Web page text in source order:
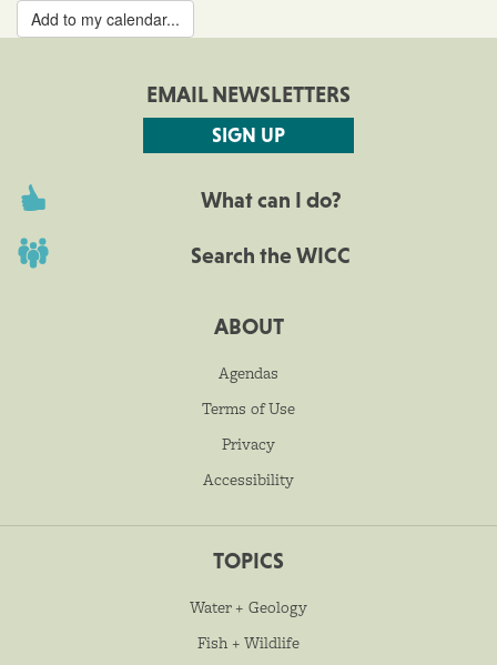
Add to my calendar...
EMAIL NEWSLETTERS
SIGN UP
What can I do?
Search the WICC
ABOUT
Agendas
Terms of Use
Privacy
Accessibility
TOPICS
Water + Geology
Fish + Wildlife